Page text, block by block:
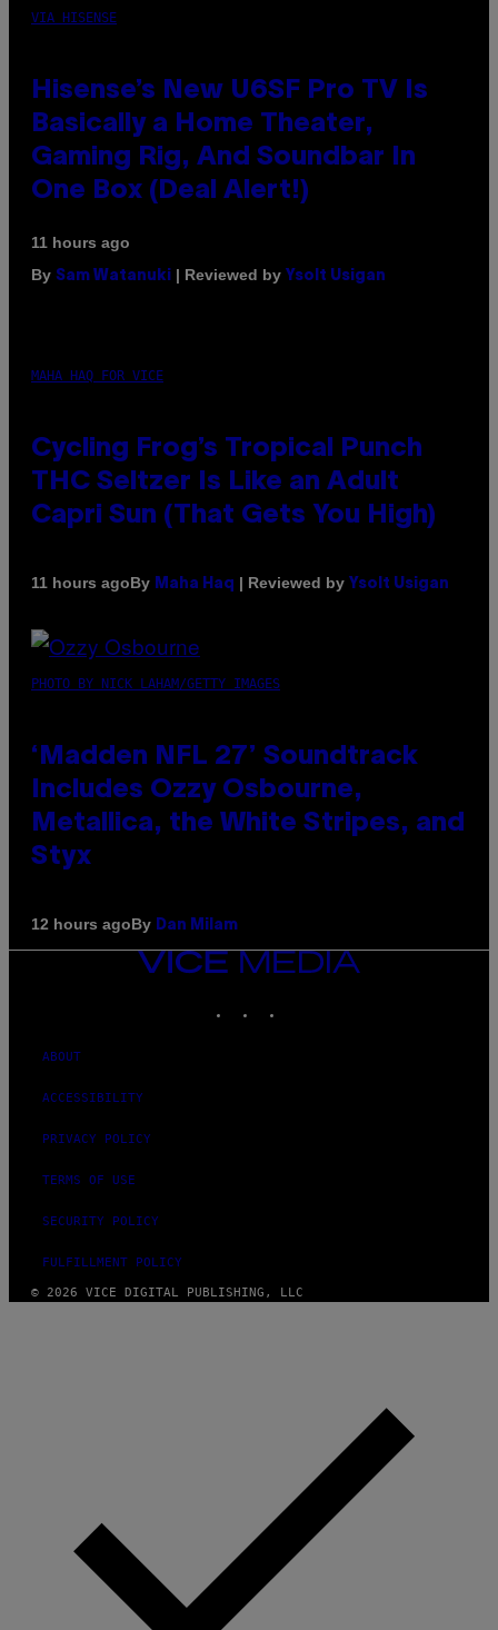
VIA HISENSE
Hisense’s New U6SF Pro TV Is
Basically a Home Theater,
Gaming Rig, And Soundbar In
One Box (Deal Alert!)
11 hours ago
By Sam Watanuki | Reviewed by Ysolt Usigan
MAHA HAQ FOR VICE
Cycling Frog’s Tropical Punch
THC Seltzer Is Like an Adult
Capri Sun (That Gets You High)
11 hours agoBy Maha Haq | Reviewed by Ysolt Usigan
PHOTO BY NICK LAHAM/GETTY IMAGES
‘Madden NFL 27’ Soundtrack
Includes Ozzy Osbourne,
Metallica, the White Stripes, and
Styx
12 hours agoBy Dan Milam
VICE
MEDIA
ABOUT
ACCESSIBILITY
PRIVACY POLICY
TERMS OF USE
SECURITY POLICY
FULFILLMENT POLICY
© 2026 VICE DIGITAL PUBLISHING, LLC